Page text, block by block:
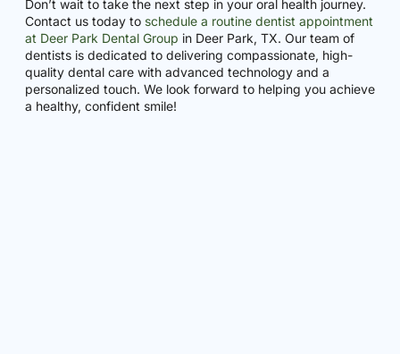
Don’t wait to take the next step in your oral health journey.
Contact us today to schedule a routine dentist appointment
at Deer Park Dental Group in Deer Park, TX. Our team of
dentists is dedicated to delivering compassionate, high-
quality dental care with advanced technology and a
personalized touch. We look forward to helping you achieve
a healthy, confident smile!